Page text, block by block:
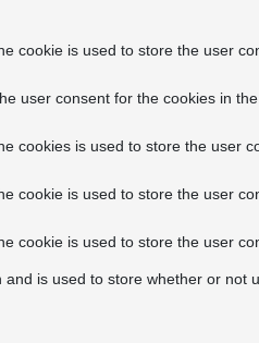
cookie is used to store the user
user consent for the cookies in
cookies is used to store the user
cookie is used to store the user
cookie is used to store the user
is used to store whether or